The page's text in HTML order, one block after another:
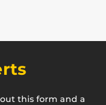
this form and a